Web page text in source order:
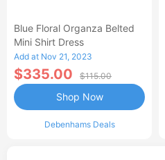
Blue Floral Organza Belted
Mini Shirt Dress
Add at Nov 21, 2023
$335.00 $115.00
Debenhams Deals
Shop Now